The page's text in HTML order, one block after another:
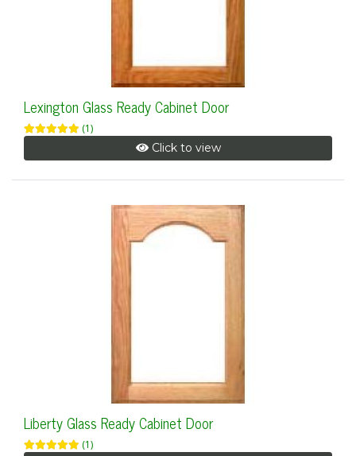
Lexington Glass Ready Cabinet Door
(1)
Click to view
Liberty Glass Ready Cabinet Door
(1)